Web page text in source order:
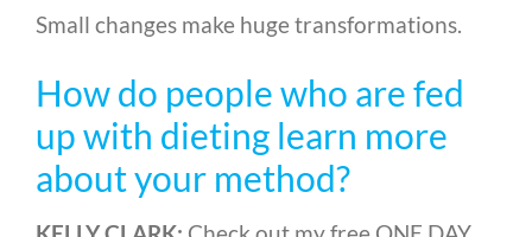
Small changes make huge transformations.
How do people who are fed
up with dieting learn more
about your method?